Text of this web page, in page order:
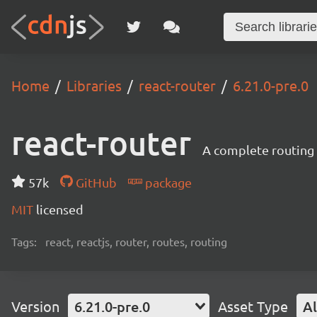
Home Libraries react-router 6.21.0-pre.0
react-router A complete
57k GitHub
package
MIT licensed
Tags: react, reactjs, router, routes, routing
Version 6.21.0-pre.0 Asset Type